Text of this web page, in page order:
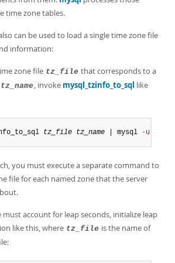
time zone tables.
can be used to load a single time zone file
information:
zone file tz_file that corresponds to a
tz_name, invoke mysql_tzinfo_to_sql like
tz_file tz_name | mysql -u
you must execute a separate command to
file for each named zone that the server
account for leap seconds, initialize leap
like this, where tz_file is the name of